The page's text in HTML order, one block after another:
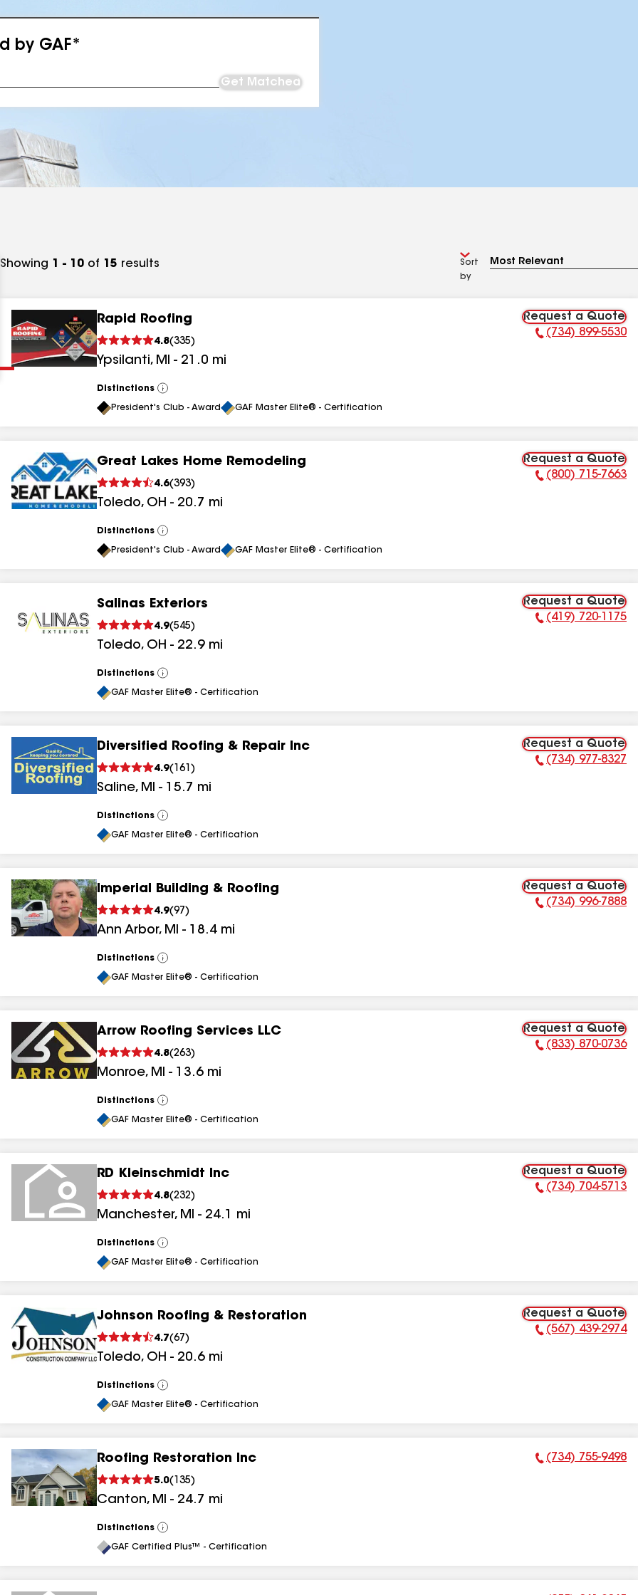
by GAF*
Get Matched
results
results
results
Showing 1 - 10 of 15 results
Sort
by
Rapid Roofing
4.8(335)
Ypsilanti, MI - 21.0 mi
Request a Quote
Phone Number:
(734) 899-5530
Distinctions
View
All
President's Club - Award GAF Master Elite® - Certification
Great Lakes Home Remodeling
4.6(393)
Toledo, OH - 20.7 mi
Request a Quote
Phone Number:
(800) 715-7663
Distinctions
View
All
President's Club - Award GAF Master Elite® - Certification
Salinas Exteriors
4.9(545)
Toledo, OH - 22.9 mi
Request a Quote
Phone Number:
(419) 720-1175
Distinctions
View
All
GAF Master Elite® - Certification
Diversified Roofing & Repair Inc
4.9( 161 )
Saline, MI - 15.7 mi
Request a Quote
Phone Number:
(734) 977-8327
Distinctions
View
All
GAF Master Elite® - Certification
Imperial Building & Roofing
4.9(97 )
Ann Arbor, MI - 18.4 mi
Request a Quote
Phone Number:
(734) 996-7888
Distinctions
View
All
GAF Master Elite® - Certification
Arrow Roofing Services LLC
4.8(263)
Monroe, MI - 13.6 mi
Request a Quote
Phone Number:
(833) 870-0736
Distinctions
View
All
GAF Master Elite® - Certification
RD Kleinschmidt Inc
4.8(232)
Manchester, MI - 24.1 mi
Request a Quote
Phone Number:
(734) 704-5713
Distinctions
View
All
GAF Master Elite® - Certification
Johnson Roofing & Restoration
4.7(67 )
Toledo, OH - 20.6 mi
Request a Quote
Phone Number:
(567) 439-2974
Distinctions
View
All
GAF Master Elite® - Certification
Roofing Restoration Inc
5.0( 135)
Canton, MI - 24.7 mi
Phone Number:
(734) 755-9498
Distinctions
View
All
GAF Certified Plus™ - Certification